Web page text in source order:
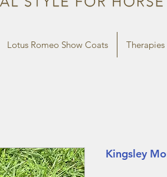
Lotus Romeo Show Coats Therapies
Kingsley